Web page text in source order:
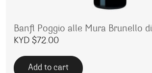
Banfi Poggio alle Mura Brunello
KYD $72.00
Add to cart